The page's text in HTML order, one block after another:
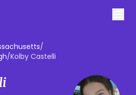
/
/Kolby Castelli